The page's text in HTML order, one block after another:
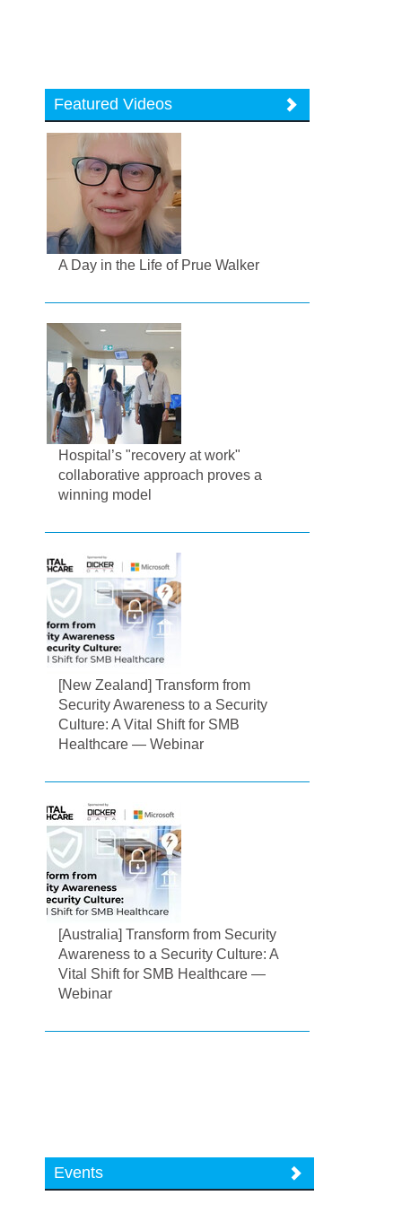
Featured Videos
A Day in the Life of Prue Walker
Hospital’s "recovery at work"
collaborative approach proves a
winning model
[New Zealand] Transform from
Security Awareness to a Security
Culture: A Vital Shift for SMB
Healthcare — Webinar
[Australia] Transform from Security
Awareness to a Security Culture: A
Vital Shift for SMB Healthcare —
Webinar
Events